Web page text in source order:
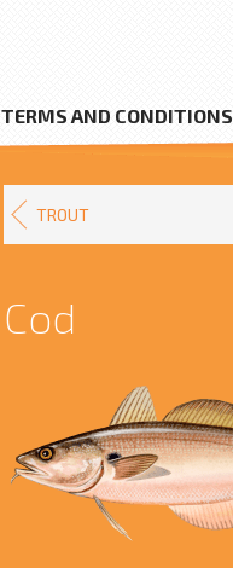
TERMS AND CONDITIONS
TROUT
Cod